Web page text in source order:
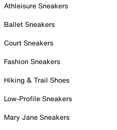
Athleisure Sneakers
Ballet Sneakers
Court Sneakers
Fashion Sneakers
Hiking & Trail Shoes
Low-Profile Sneakers
Mary Jane Sneakers